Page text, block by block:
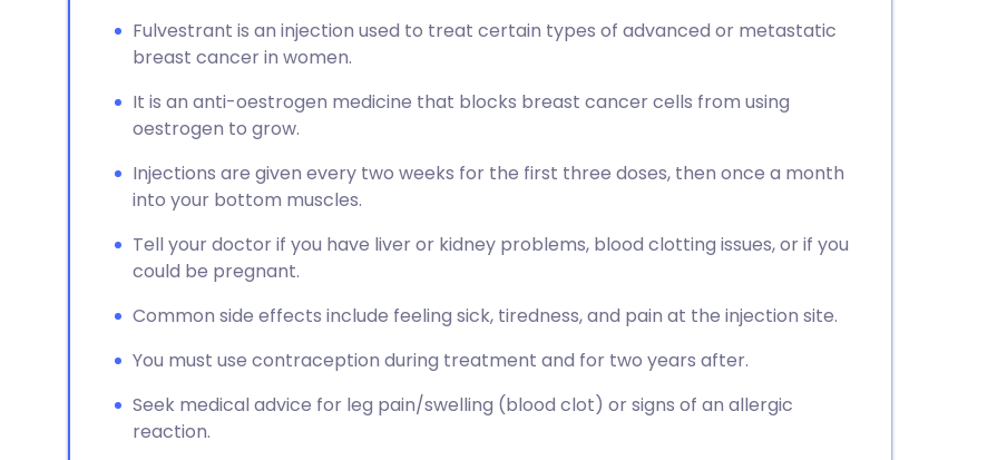
Fulvestrant is an injection used to treat certain types of advanced or metastatic
breast cancer in women.
It is an anti-oestrogen medicine that blocks breast cancer cells from using
oestrogen to grow.
Injections are given every two weeks for the first three doses, then once a month
into your bottom muscles.
Tell your doctor if you have liver or kidney problems, blood clotting issues, or if you
could be pregnant.
Common side effects include feeling sick, tiredness, and pain at the injection site.
You must use contraception during treatment and for two years after.
Seek medical advice for leg pain/swelling (blood clot) or signs of an allergic
reaction.